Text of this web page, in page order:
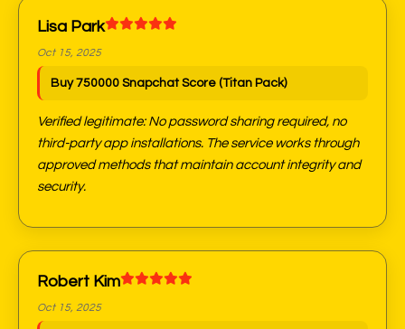
Lisa Park
Oct 15, 2025
Buy 750000 Snapchat Score (Titan Pack)
Verified legitimate: No password sharing required, no
third-party app installations. The service works through
approved methods that maintain account integrity and
security.
Robert Kim
Oct 15, 2025